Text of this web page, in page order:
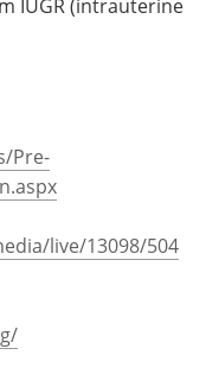
IUGR (intrauterine
Pre-
live/13098/504